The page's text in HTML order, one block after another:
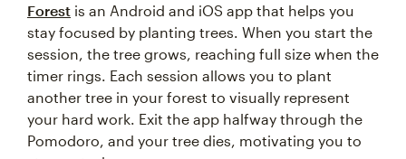
Forest is an Android and iOS app that helps you
stay focused by planting trees. When you start the
session, the tree grows, reaching full size when the
timer rings. Each session allows you to plant
another tree in your forest to visually represent
your hard work. Exit the app halfway through the
Pomodoro, and your tree dies, motivating you to